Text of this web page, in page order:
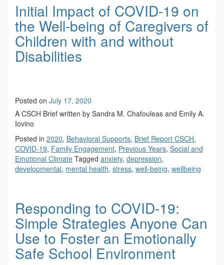
Initial Impact of COVID-19 on
the Well-being of Caregivers of
Children with and without
Disabilities
Posted on July 17, 2020
A CSCH Brief written by Sandra M. Chafouleas and Emily A.
Iovino
Posted in 2020, Behavioral Supports, Brief Report CSCH,
COVID-19, Family Engagement, Previous Years, Social and
Emotional Climate Tagged anxiety, depression,
developmental, mental health, stress, well-being, wellbeing
Responding to COVID-19:
Simple Strategies Anyone Can
Use to Foster an Emotionally
Safe School Environment